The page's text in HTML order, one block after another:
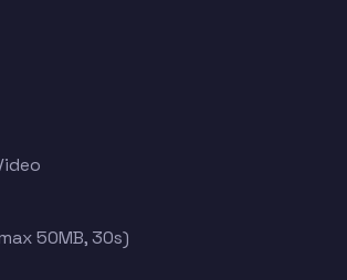
50MB, 30s)